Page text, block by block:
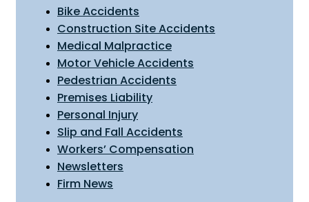
Bike Accidents
Construction Site Accidents
Medical Malpractice
Motor Vehicle Accidents
Pedestrian Accidents
Premises Liability
Personal Injury
Slip and Fall Accidents
Workers’ Compensation
Newsletters
Firm News